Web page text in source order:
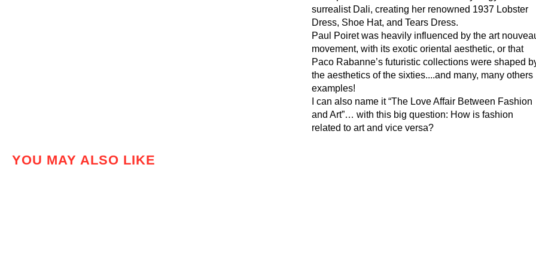
surrealist Dali, creating her renowned 1937 Lobster
Dress, Shoe Hat, and Tears Dress.
Paul Poiret was heavily influenced by the art
movement, with its exotic oriental aesthetic, or that
Paco Rabanne’s futuristic collections were shaped
the aesthetics of the sixties....and many, many others
examples!
I can also name it “The Love Affair Between Fashion
and Art”… with this big question: How is fashion
related to art and vice versa?
YOU MAY ALSO LIKE